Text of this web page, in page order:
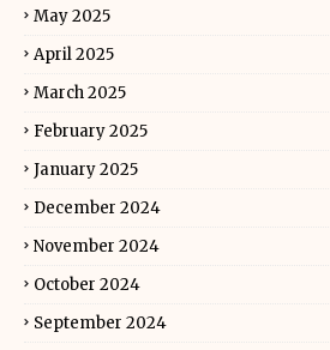
May 2025
April 2025
March 2025
February 2025
January 2025
December 2024
November 2024
October 2024
September 2024